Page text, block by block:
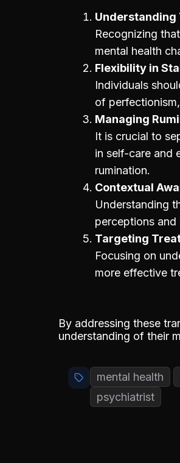
Recognizing
mental health
Flexibility in
Individuals
of
Managing
It is crucial to
in self-care and
rumination.
Contextual
Understanding
perceptions and
Targeting
Focusing on
more effective
By addressing these
understanding of their
mental health
psychiatrist